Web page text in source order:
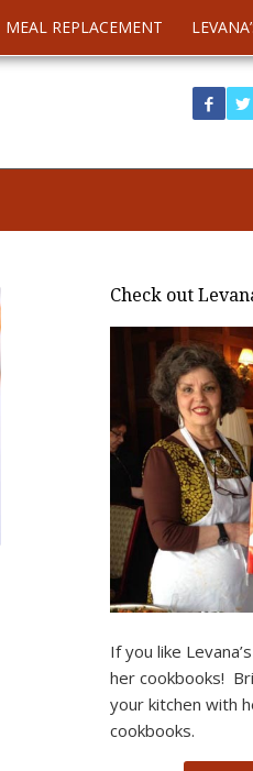
MEAL REPLACEMENT
Check out
If you like
her cookbooks!
your kitchen with
cookbooks.